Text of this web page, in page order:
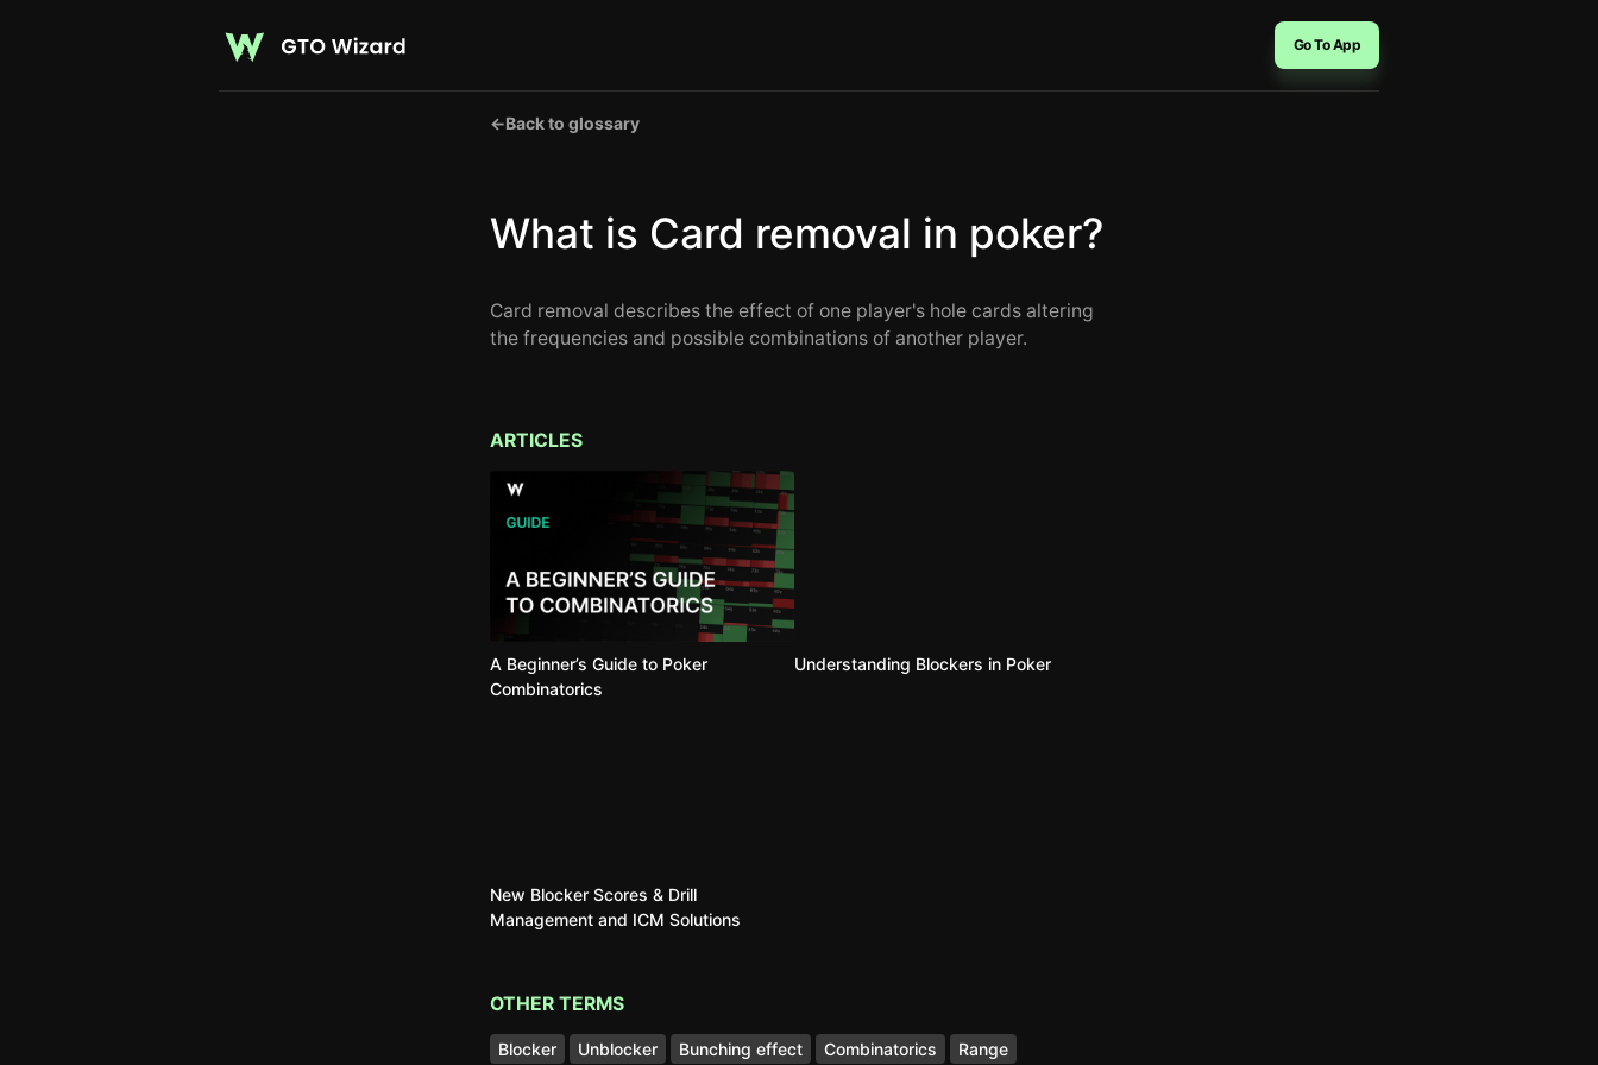
Go To App
←Back to glossary
What is Card removal in poker?
Card removal describes the effect of one player's hole cards altering
the frequencies and possible combinations of another player.
ARTICLES
A Beginner’s Guide to Poker
Combinatorics
Understanding Blockers in Poker
New Blocker Scores & Drill
Management and ICM Solutions
OTHER TERMS
Blocker Unblocker Bunching effect Combinatorics Range